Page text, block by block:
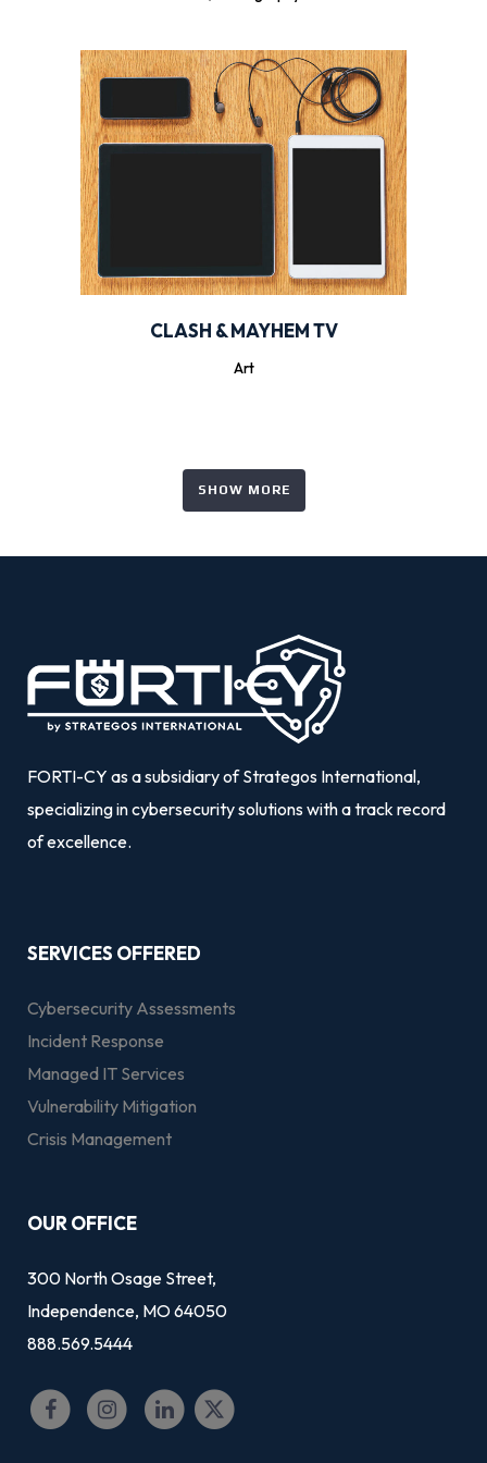
CLASH & MAYHEM TV
Art
SHOW MORE
FORTI-CY as a subsidiary of Strategos International,
specializing in cybersecurity solutions with a track record
of excellence.
SERVICES OFFERED
Cybersecurity Assessments
Incident Response
Managed IT Services
Vulnerability Mitigation
Crisis Management
OUR OFFICE
300 North Osage Street,
Independence, MO 64050
888.569.5444